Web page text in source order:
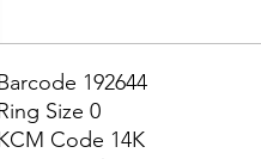
192644
Size 0
Code 14K